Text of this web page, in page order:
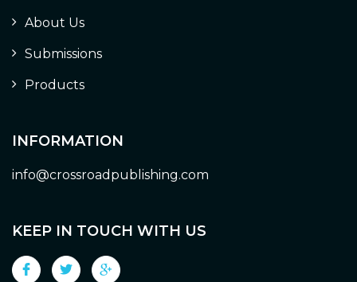
About Us
Submissions
Products
INFORMATION
info@crossroadpublishing.com
KEEP IN TOUCH WITH US